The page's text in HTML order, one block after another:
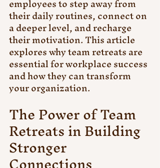
their daily routines, connect on
a deeper level, and recharge
their motivation. This article
explores why team retreats are
essential for workplace success
and how they can transform
your organization.
The Power of Team
Retreats in Building
Stronger